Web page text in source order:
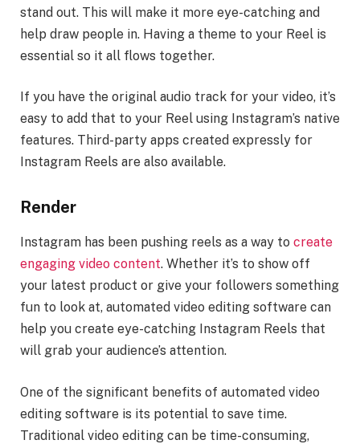
stand out. This will make it more eye-catching and
help draw people in. Having a theme to your Reel is
essential so it all flows together.
If you have the original audio track for your video, it’s
easy to add that to your Reel using Instagram’s native
features. Third-party apps created expressly for
Instagram Reels are also available.
Render
Instagram has been pushing reels as a way to create
engaging video content. Whether it’s to show off
your latest product or give your followers something
fun to look at, automated video editing software can
help you create eye-catching Instagram Reels that
will grab your audience’s attention.
One of the significant benefits of automated video
editing software is its potential to save time.
Traditional video editing can be time-consuming,